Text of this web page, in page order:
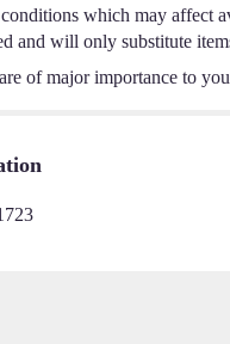
which may affect
and will only substitute
of major importance to